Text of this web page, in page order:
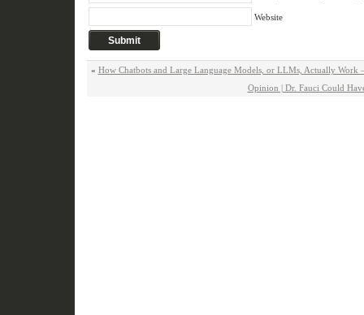
Website
« How Chatbots and Large Language Models, or LLMs, Actually Work
Opinion | Dr. Fauci Could